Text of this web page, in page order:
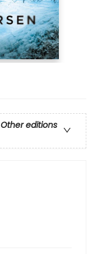
Other editions